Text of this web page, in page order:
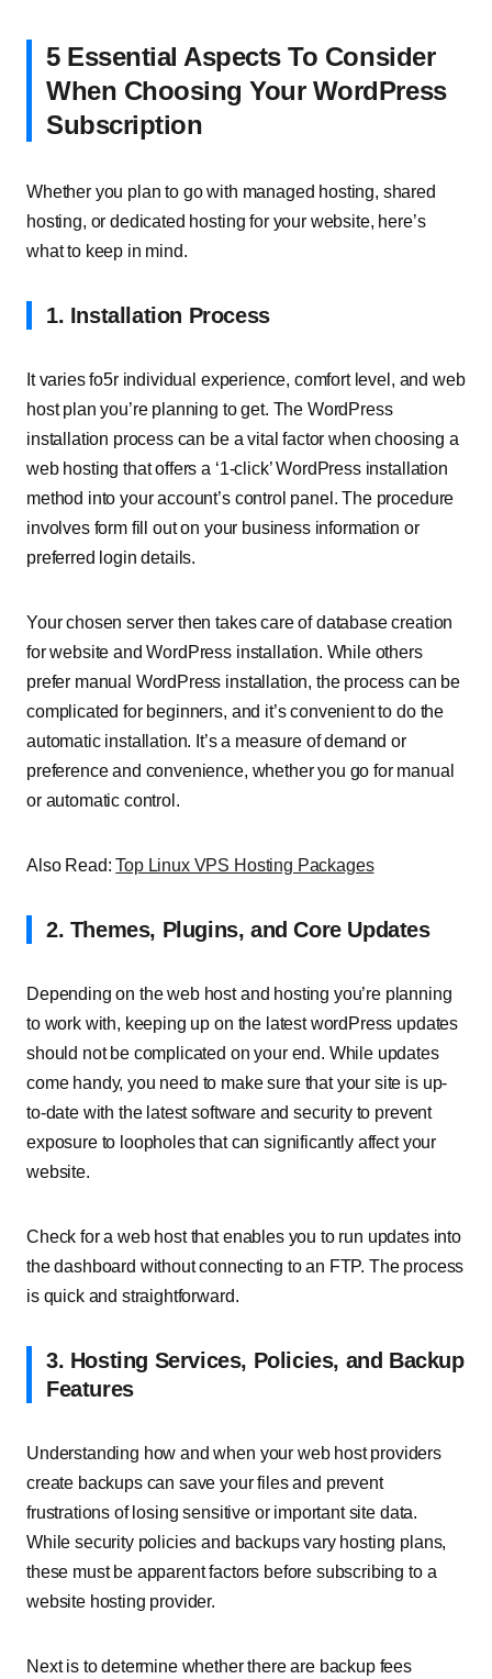
5 Essential Aspects To Consider
When Choosing Your WordPress
Subscription
Whether you plan to go with managed hosting, shared
hosting, or dedicated hosting for your website, here’s
what to keep in mind.
1. Installation Process
It varies fo5r individual experience, comfort level, and web
host plan you’re planning to get. The WordPress
installation process can be a vital factor when choosing a
web hosting that offers a ‘1-click’ WordPress installation
method into your account’s control panel. The procedure
involves form fill out on your business information or
preferred login details.
Your chosen server then takes care of database creation
for website and WordPress installation. While others
prefer manual WordPress installation, the process can be
complicated for beginners, and it’s convenient to do the
automatic installation. It’s a measure of demand or
preference and convenience, whether you go for manual
or automatic control.
Also Read:Top Linux VPS Hosting Packages
2. Themes, Plugins, and Core Updates
Depending on the web host and hosting you’re planning
to work with, keeping up on the latest wordPress updates
should not be complicated on your end. While updates
come handy, you need to make sure that your site is up-
to-date with the latest software and security to prevent
exposure to loopholes that can significantly affect your
website.
Check for a web host that enables you to run updates into
the dashboard without connecting to an FTP. The process
is quick and straightforward.
3. Hosting Services, Policies, and Backup
Features
Understanding how and when your web host providers
create backups can save your files and prevent
frustrations of losing sensitive or important site data.
While security policies and backups vary hosting plans,
these must be apparent factors before subscribing to a
website hosting provider.
Next is to determine whether there are backup fees